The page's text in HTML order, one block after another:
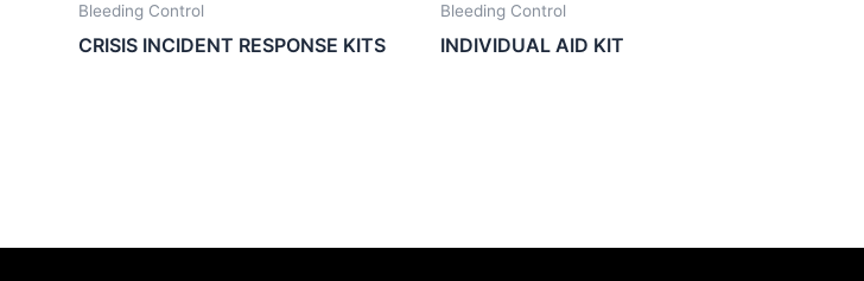
Bleeding Control
CRISIS INCIDENT RESPONSE KITS
Bleeding Control
INDIVIDUAL AID KIT